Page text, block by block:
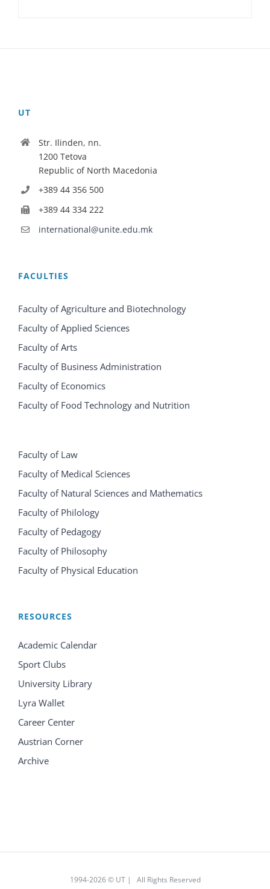
UT
Str. Ilinden, nn.
1200 Tetova
Republic of North Macedonia
+389 44 356 500
+389 44 334 222
international@unite.edu.mk
FACULTIES
Faculty of Agriculture and Biotechnology
Faculty of Applied Sciences
Faculty of Arts
Faculty of Business Administration
Faculty of Economics
Faculty of Food Technology and Nutrition
Faculty of Law
Faculty of Medical Sciences
Faculty of Natural Sciences and Mathematics
Faculty of Philology
Faculty of Pedagogy
Faculty of Philosophy
Faculty of Physical Education
RESOURCES
Academic Calendar
Sport Clubs
University Library
Lyra Wallet
Career Center
Austrian Corner
Archive
1994-2026 © UT | All Rights Reserved